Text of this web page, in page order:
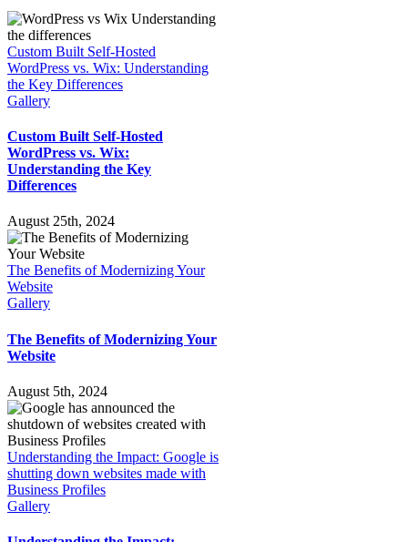
Custom Built Self-Hosted
WordPress vs. Wix: Understanding
the Key Differences
Gallery
Custom Built Self-Hosted
WordPress vs. Wix:
Understanding the Key
Differences
August 25th, 2024
The Benefits of Modernizing Your
Website
Gallery
The Benefits of Modernizing Your
Website
August 5th, 2024
Understanding the Impact: Google is
shutting down websites made with
Business Profiles
Gallery